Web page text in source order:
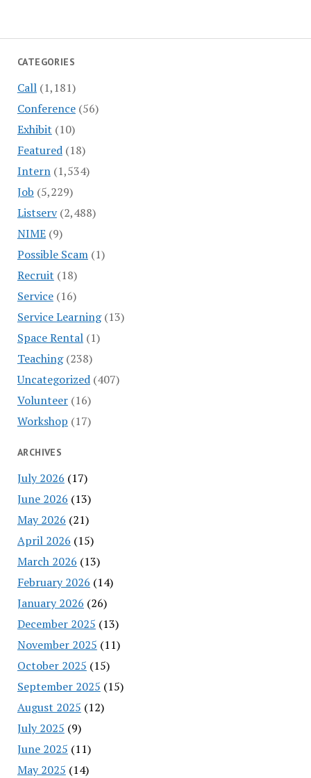
CATEGORIES
Call(1,181)
Conference(56)
Exhibit (10)
Featured(18)
Intern(1,534)
Job (5,229)
Listserv(2,488)
NIME(9)
Possible Scam(1)
Recruit (18)
Service(16)
Service Learning(13)
Space Rental(1)
Teaching(238)
Uncategorized(407)
Volunteer(16)
Workshop (17)
ARCHIVES
July 2026 (17)
June 2026 (13)
May 2026 (21)
April 2026 (15)
March 2026 (13)
February 2026 (14)
January 2026 (26)
December 2025 (13)
November 2025 (11)
October 2025 (15)
September 2025 (15)
August 2025 (12)
July 2025 (9)
June 2025 (11)
May 2025 (14)